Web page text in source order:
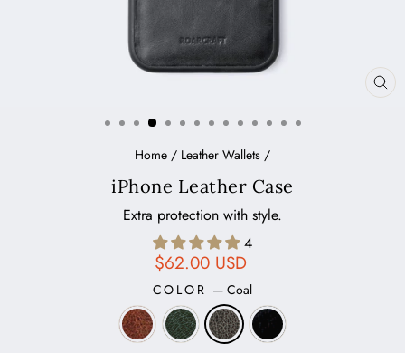
Home / Leather Wallets /
iPhone Leather Case
Extra protection with style.
4
Regular
price
$62.00 USD
COLOR —Coal